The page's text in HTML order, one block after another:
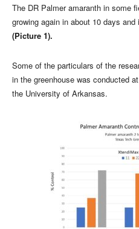
The DR Palmer amaranth in some
growing again in about 10 days and
(Picture 1).
Some of the particulars of the
in the greenhouse was conducted
the University of Arkansas.